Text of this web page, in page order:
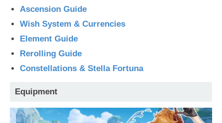
Ascension Guide
Wish System & Currencies
Element Guide
Rerolling Guide
Constellations & Stella Fortuna
Equipment